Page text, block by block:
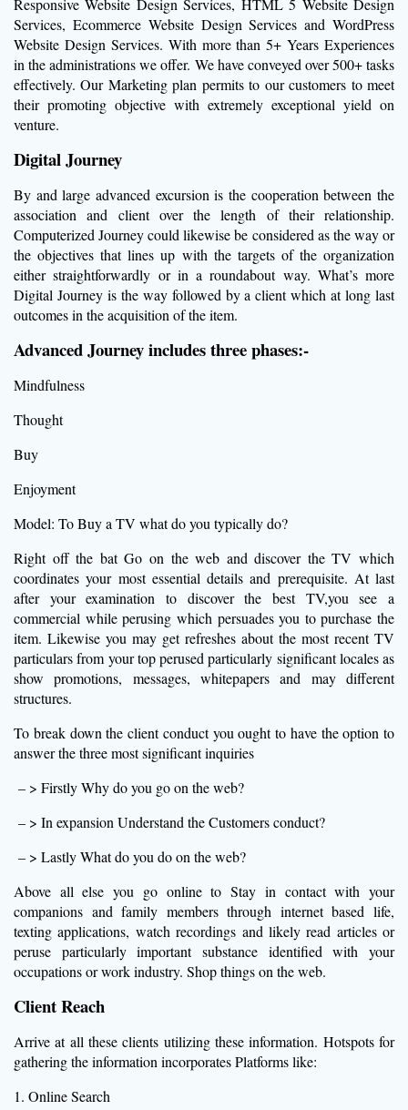
Responsive Website Design Services, HTML 5 Website Design
Services, Ecommerce Website Design Services and WordPress
Website Design Services. With more than 5+ Years Experiences
in the administrations we offer. We have conveyed over 500+ tasks
effectively. Our Marketing plan permits to our customers to meet
their promoting objective with extremely exceptional yield on
venture.
Digital Journey
By and large advanced excursion is the cooperation between the
association and client over the length of their relationship.
Computerized Journey could likewise be considered as the way or
the objectives that lines up with the targets of the organization
either straightforwardly or in a roundabout way. What’s more
Digital Journey is the way followed by a client which at long last
outcomes in the acquisition of the item.
Advanced Journey includes three phases:-
Mindfulness
Thought
Buy
Enjoyment
Model: To Buy a TV what do you typically do?
Right off the bat Go on the web and discover the TV which
coordinates your most essential details and prerequisite. At last
after your examination to discover the best TV,you see a
commercial while perusing which persuades you to purchase the
item. Likewise you may get refreshes about the most recent TV
particulars from your top perused particularly significant locales as
show promotions, messages, whitepapers and may different
structures.
To break down the client conduct you ought to have the option to
answer the three most significant inquiries
– > Firstly Why do you go on the web?
– > In expansion Understand the Customers conduct?
– > Lastly What do you do on the web?
Above all else you go online to Stay in contact with your
companions and family members through internet based life,
texting applications, watch recordings and likely read articles or
peruse particularly important substance identified with your
occupations or work industry. Shop things on the web.
Client Reach
Arrive at all these clients utilizing these information. Hotspots for
gathering the information incorporates Platforms like:
1. Online Search